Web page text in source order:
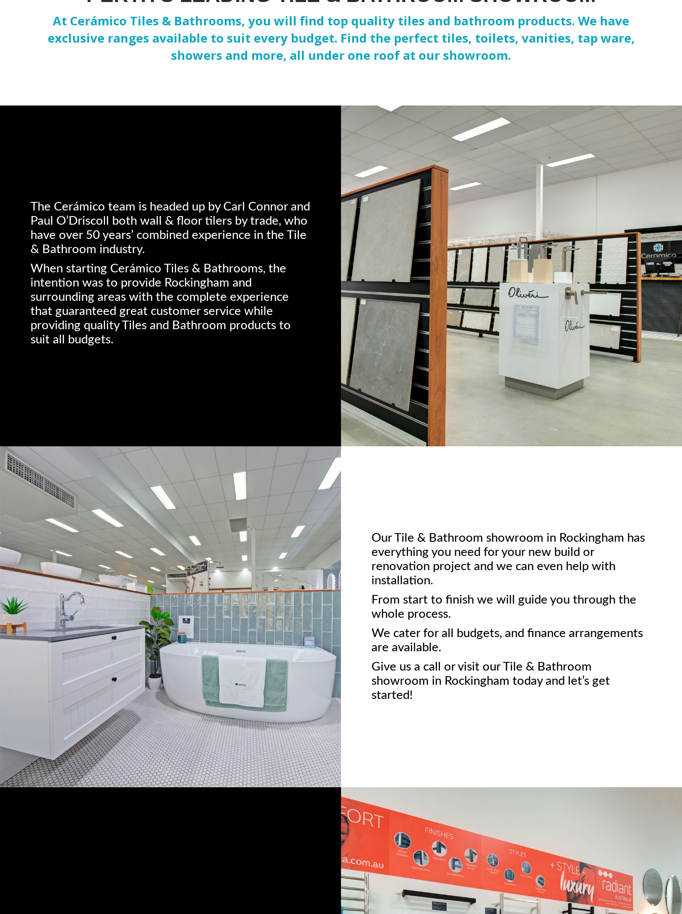
At Cerámico Tiles & Bathrooms, you will find top quality tiles and bathroom products. We have
exclusive ranges available to suit every budget. Find the perfect tiles, toilets, vanities, tap ware,
showers and more, all under one roof at our showroom.
The Cerámico team is headed up by Carl Connor and
Paul O’Driscoll both wall & floor tilers by trade, who
have over 50 years’ combined experience in the Tile
& Bathroom industry.
When starting Cerámico Tiles & Bathrooms, the
intention was to provide Rockingham and
surrounding areas with the complete experience
that guaranteed great customer service while
providing quality Tiles and Bathroom products to
suit all budgets.
Our Tile & Bathroom showroom in Rockingham has
everything you need for your new build or
renovation project and we can even help with
installation.
From start to finish we will guide you through the
whole process.
We cater for all budgets, and finance arrangements
are available.
Give us a call or visit our Tile & Bathroom
showroom in Rockingham today and let’s get
started!